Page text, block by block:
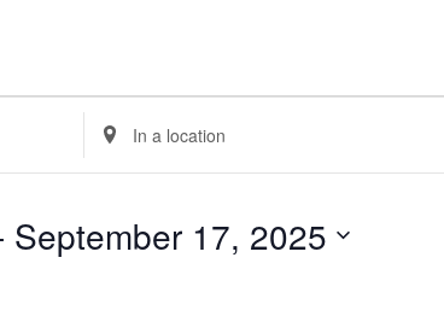
Enter
Location.
Events
September 17, 2025